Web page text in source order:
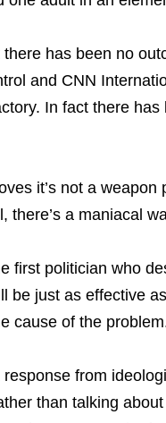
there has been no
and CNN
In fact there
it’s not a
there’s a maniacal
first politician who
be just as effective
cause of the
from
than talking about